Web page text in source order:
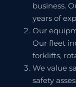
business.
years of
Our
Our fleet
forklifts,
We value
safety